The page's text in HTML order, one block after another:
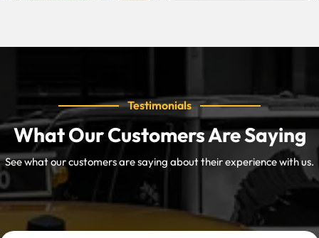
Testimonials
What Our Customers Are Saying
See what our customers are saying about their experience with us.